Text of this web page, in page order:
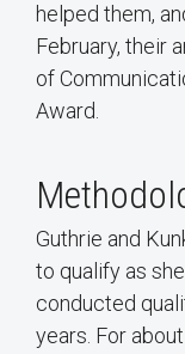
helped them,
February, their
of
Award.
Guthrie and
to qualify as
conducted
years. For